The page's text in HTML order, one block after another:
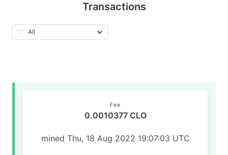
Transactions
Fee
0.0010377 CLO
mined Thu, 18 Aug 2022 19:07:03 UTC